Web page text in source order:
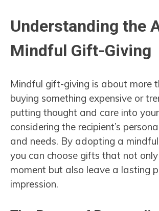
Understanding the
Mindful Gift-Giving
Mindful gift-giving is about more
buying something expensive or
putting thought and care into
considering the recipient’s
and needs. By adopting a
you can choose gifts that not
moment but also leave a lasting
impression.